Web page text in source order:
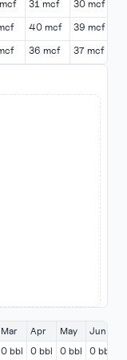
31 mcf 30 mcf
40 mcf 39 mcf
36 mcf 37 mcf
Mar Apr May Jun
0 bbl 0 bbl 0 bbl 0 bbl